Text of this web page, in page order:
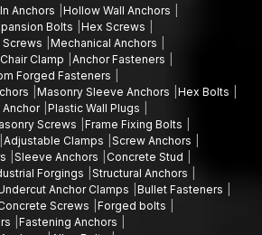
Anchors
Hollow Wall Anchors
Bolts
Hex Screws
Mechanical Anchors
Chair Clamp
Anchor Fasteners
Forged Fasteners
Masonry Sleeve Anchors
Hex Bolts
Anchor Plastic Wall Plugs
Screws
Frame Fixing Bolts
Adjustable Clamps
Screw Anchors
Sleeve Anchors
Concrete Stud
Forgings
Structural Anchors
Anchor Clamps
Bullet Fasteners
Screws
Forged bolts
Fastening Anchors